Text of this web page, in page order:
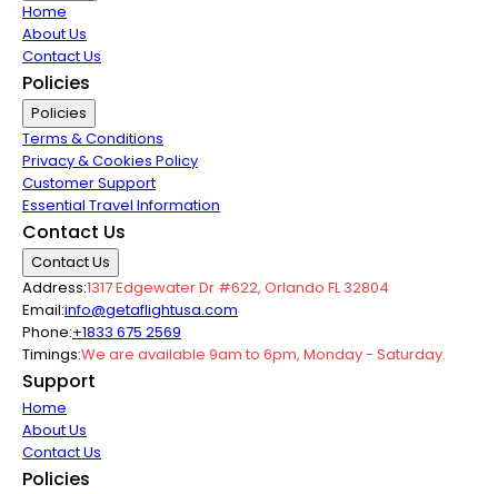
Home
About Us
Contact Us
Policies
Policies
Terms & Conditions
Privacy & Cookies Policy
Customer Support
Essential Travel Information
Contact Us
Contact Us
Address:1317 Edgewater Dr #622, Orlando FL 32804
Email:info@getaflightusa.com
Phone:+1833 675 2569
Timings:We are available 9am to 6pm, Monday - Saturday.
Support
Home
About Us
Contact Us
Policies